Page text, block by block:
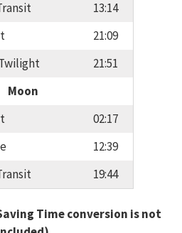
13:14
21:09
21:51
Moon
02:17
12:39
19:44
Time conversion is not